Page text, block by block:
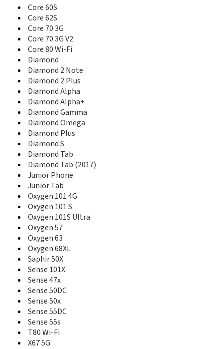
80d Xenon
90 Cesium
90 Copper
90 Neon
90b Neon
94 Magnus
96 Xenon
97 Neon
97b Platinum HD
97c Platinum
Access 50 S
Access 57
Core 101 3G
Core 101 3G Ultra
Core 101 3G V2
Core 50
Core 50P
Core 55
Core 55S
Core 55S Ultra
Core 57S
Core 60S
Core 62S
Core 70 3G
Core 70 3G V2
Core 80 Wi-Fi
Diamond
Diamond 2 Note
Diamond 2 Plus
Diamond Alpha
Diamond Alpha+
Diamond Gamma
Diamond Omega
Diamond Plus
Core 60S
Core 62S
Core 70 3G
Core 70 3G V2
Core 80 Wi-Fi
Diamond
Diamond 2 Note
Diamond 2 Plus
Diamond Alpha
Diamond Alpha+
Diamond Gamma
Diamond Omega
Diamond Plus
Diamond S
Diamond Tab
Diamond Tab (2017)
Junior Phone
Junior Tab
Oxygen 101 4G
Oxygen 101 S
Oxygen 101S Ultra
Oxygen 57
Oxygen 63
Oxygen 68XL
Saphir 50X
Sense 101X
Sense 47x
Sense 50DC
Sense 50x
Sense 55DC
Sense 55s
T80 Wi-Fi
X67 5G